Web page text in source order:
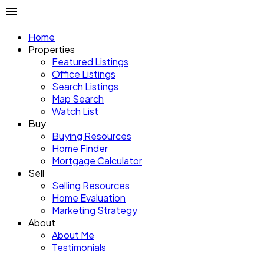
Home
Properties
Featured Listings
Office Listings
Search Listings
Map Search
Watch List
Buy
Buying Resources
Home Finder
Mortgage Calculator
Sell
Selling Resources
Home Evaluation
Marketing Strategy
About
About Me
Testimonials